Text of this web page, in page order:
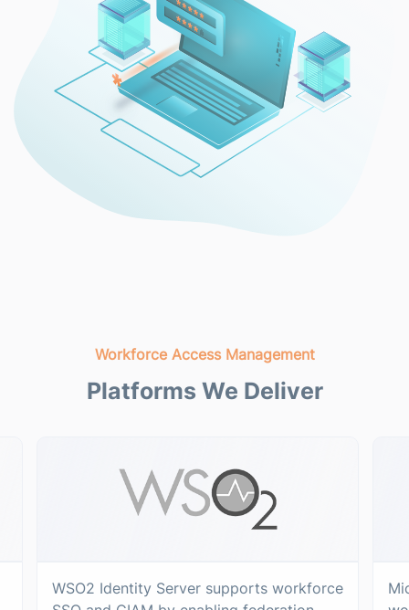
Workforce Access Management
Platforms We Deliver
WSO2 Identity Server supports workforce